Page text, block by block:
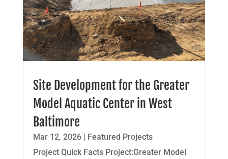
Site Development for the Greater
Model Aquatic Center in West
Baltimore
Mar 12, 2026| Featured Projects
Project Quick Facts Project:Greater Model